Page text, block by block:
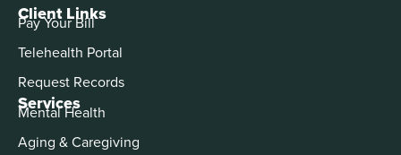
Services
Mental Health
Aging & Caregiving
Client Links
Pay Your Bill
Telehealth Portal
Request Records